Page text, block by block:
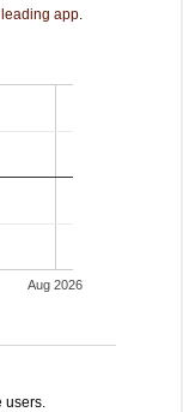
app.
Aug 2026
users.